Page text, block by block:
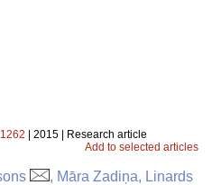
1262 | 2015 | Research article
Add to selected articles
, Māra Zadiņa, Linards